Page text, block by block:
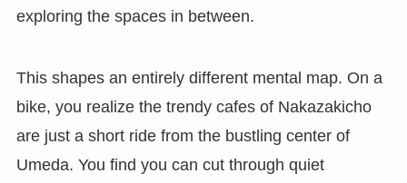
exploring the spaces in between.
This shapes an entirely different mental map. On a
bike, you realize the trendy cafes of Nakazakicho
are just a short ride from the bustling center of
Umeda. You find you can cut through quiet